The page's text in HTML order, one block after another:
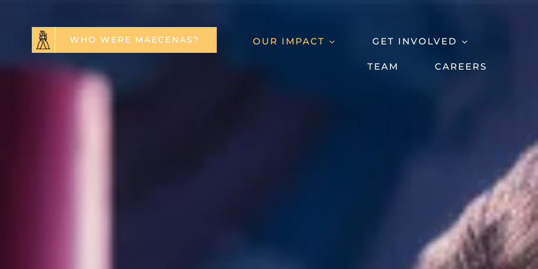
WHO WERE MAECENAS? OUR IMPACT GET INVOLVED
TEAM CAREERS